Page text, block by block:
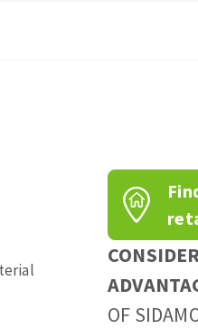
Router bits
Knives
Band saw
OF